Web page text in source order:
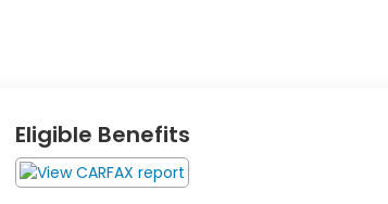
Eligible Benefits